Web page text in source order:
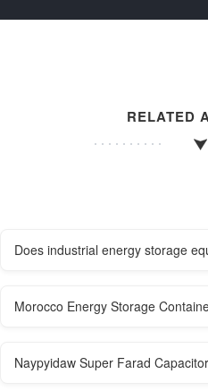
RELATED
Does industrial energy storage
Morocco Energy Storage
Naypyidaw Super Farad Capacitor